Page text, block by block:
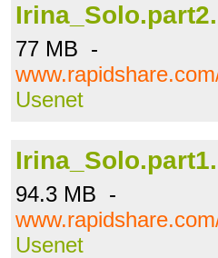
77 MB -
Usenet
94.3 MB -
Usenet